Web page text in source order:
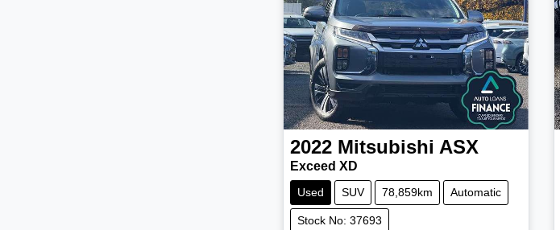
2022 Mitsubishi ASX
Exceed XD
Used SUV 78,859km Automatic
Stock No: 37693